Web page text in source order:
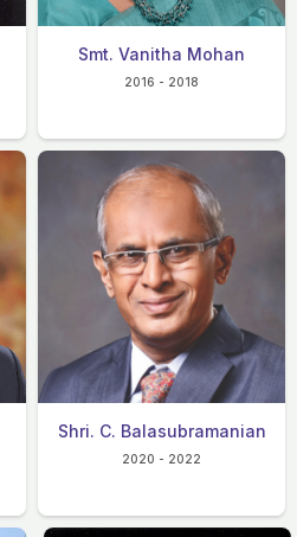
Smt. Vanitha Mohan
2016 - 2018
Shri. C. Balasubramanian
2020 - 2022